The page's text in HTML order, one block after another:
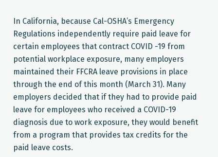
In California, because Cal-OSHA’s Emergency
Regulations independently require paid leave for
certain employees that contract COVID -19 from
potential workplace exposure, many employers
maintained their FFCRA leave provisions in place
through the end of this month (March 31). Many
employers decided that if they had to provide paid
leave for employees who received a COVID-19
diagnosis due to work exposure, they would benefit
from a program that provides tax credits for the
paid leave costs.